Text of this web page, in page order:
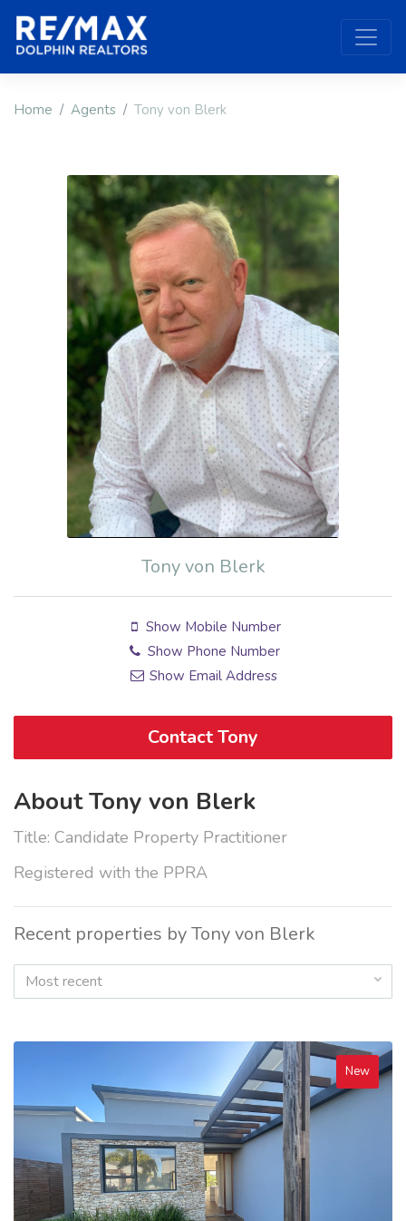
Home Agents Tony von Blerk
Tony von Blerk
Show Mobile Number
Show Phone Number
Show Email Address
Contact Tony
About Tony von Blerk
Title: Candidate Property Practitioner
Registered with the PPRA
Recent properties by Tony von Blerk
Most recent
New